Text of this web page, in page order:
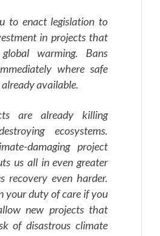
to enact legislation to
in projects that
warming. Bans
where safe
available.
are already killing
ecosystems.
damaging project
us all in even greater
recovery even harder.
your duty of care if you
new projects that
of disastrous climate